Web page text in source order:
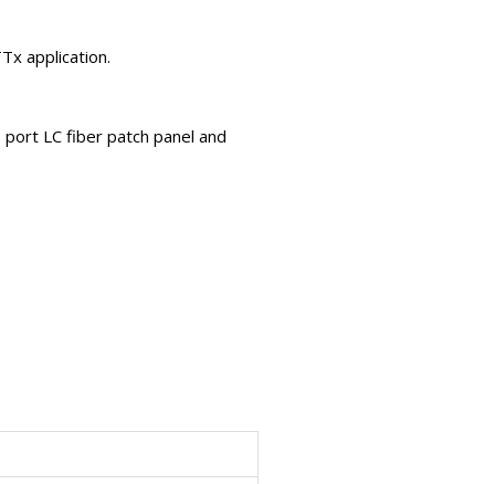
application.
LC fiber patch panel and